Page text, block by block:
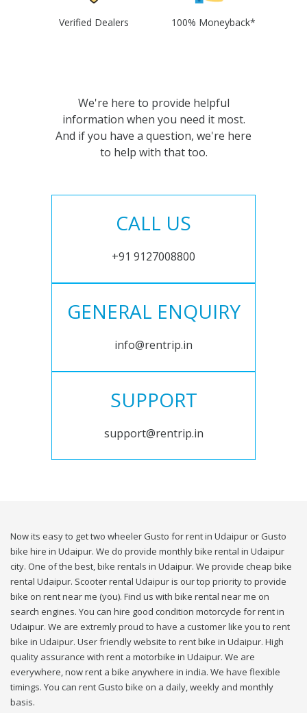
Verified Dealers 100% Moneyback*
We're here to provide helpful
information when you need it most.
And if you have a question, we're here
to help with that too.
CALL US
+91 9127008800
GENERAL ENQUIRY
info@rentrip.in
SUPPORT
support@rentrip.in
Now its easy to get two wheeler Gusto for rent in Udaipur or Gusto
bike hire in Udaipur. We do provide monthly bike rental in Udaipur
city. One of the best, bike rentals in Udaipur. We provide cheap bike
rental Udaipur. Scooter rental Udaipur is our top priority to provide
bike on rent near me (you). Find us with bike rental near me on
search engines. You can hire good condition motorcycle for rent in
Udaipur. We are extremly proud to have a customer like you to rent
bike in Udaipur. User friendly website to rent bike in Udaipur. High
quality assurance with rent a motorbike in Udaipur. We are
everywhere, now rent a bike anywhere in india. We have flexible
timings. You can rent Gusto bike on a daily, weekly and monthly
basis.